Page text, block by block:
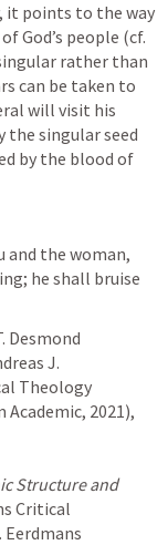
it points to the way
rather than
can be taken to
will visit his
the singular seed
by the blood of
and the woman,
he shall bruise
Desmond
J.
Theology
2021),
Structure and
Critical
Eerdmans